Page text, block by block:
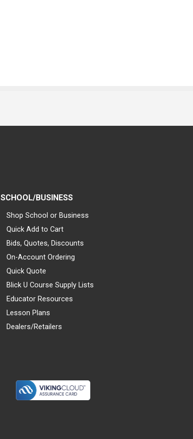
SCHOOL/BUSINESS
Shop School or Business
Quick Add to Cart
Bids, Quotes, Discounts
On-Account Ordering
Quick Quote
Blick U Course Supply Lists
Educator Resources
Lesson Plans
Dealers/Retailers